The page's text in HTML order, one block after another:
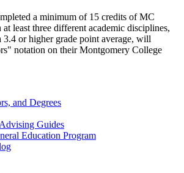
a minimum of 15 credits of MC
least three different academic disciplines,
3.4 or higher grade point average, will
notation on their Montgomery College
and Degrees
Guides
Education Program